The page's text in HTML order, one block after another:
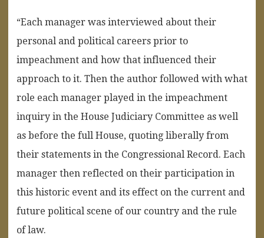
“Each manager was interviewed about their
personal and political careers prior to
impeachment and how that influenced their
approach to it. Then the author followed with what
role each manager played in the impeachment
inquiry in the House Judiciary Committee as well
as before the full House, quoting liberally from
their statements in the Congressional Record. Each
manager then reflected on their participation in
this historic event and its effect on the current and
future political scene of our country and the rule
of law.